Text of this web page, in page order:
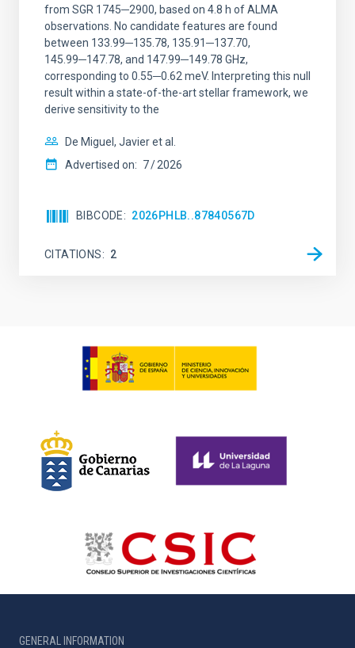
from SGR 1745─2900, based on 4.8 h of ALMA
observations. No candidate features are found
between 133.99─135.78, 135.91─137.70,
145.99─147.78, and 147.99─149.78 GHz,
corresponding to 0.55─0.62 meV. Interpreting this null
result within a state-of-the-art stellar framework, we
derive sensitivity to the
De Miguel, Javier et al.
Advertised on: 7 2026
BIBCODE 2026PHLB..87840567D
CITATIONS 2
GENERAL INFORMATION